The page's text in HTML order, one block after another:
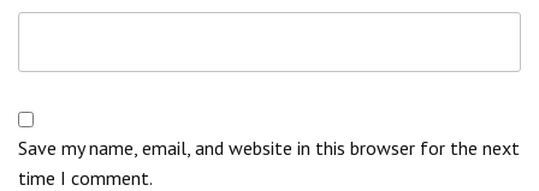
Save my name, email, and website in this browser for the next
time I comment.